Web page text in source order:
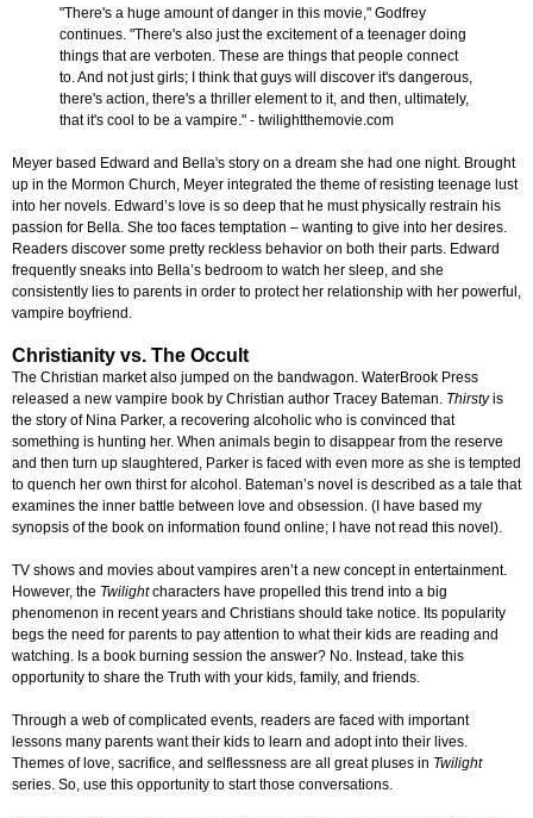
"There's a huge amount of danger in this movie," Godfrey
continues. "There's also just the excitement of a teenager doing
things that are verboten. These are things that people connect
to. And not just girls; I think that guys will discover it's dangerous,
there's action, there's a thriller element to it, and then, ultimately,
that it's cool to be a vampire." - twilightthemovie.com
Meyer based Edward and Bella's story on a dream she had one night. Brought
up in the Mormon Church, Meyer integrated the theme of resisting teenage lust
into her novels. Edward’s love is so deep that he must physically restrain his
passion for Bella. She too faces temptation – wanting to give into her desires.
Readers discover some pretty reckless behavior on both their parts. Edward
frequently sneaks into Bella’s bedroom to watch her sleep, and she
consistently lies to parents in order to protect her relationship with her powerful,
vampire boyfriend.
Christianity vs. The Occult
The Christian market also jumped on the bandwagon. WaterBrook Press
released a new vampire book by Christian author Tracey Bateman. Thirstyis
the story of Nina Parker, a recovering alcoholic who is convinced that
something is hunting her. When animals begin to disappear from the reserve
and then turn up slaughtered, Parker is faced with even more as she is tempted
to quench her own thirst for alcohol. Bateman’s novel is described as a tale that
examines the inner battle between love and obsession. (I have based my
synopsis of the book on information found online; I have not read this novel).
TV shows and movies about vampires aren’t a new concept in entertainment.
However, the Twilightcharacters have propelled this trend into a big
phenomenon in recent years and Christians should take notice. Its popularity
begs the need for parents to pay attention to what their kids are reading and
watching. Is a book burning session the answer? No. Instead, take this
opportunity to share the Truth with your kids, family, and friends.
Through a web of complicated events, readers are faced with important
lessons many parents want their kids to learn and adopt into their lives.
Themes of love, sacrifice, and selflessness are all great pluses in Twilight
series. So, use this opportunity to start those conversations.